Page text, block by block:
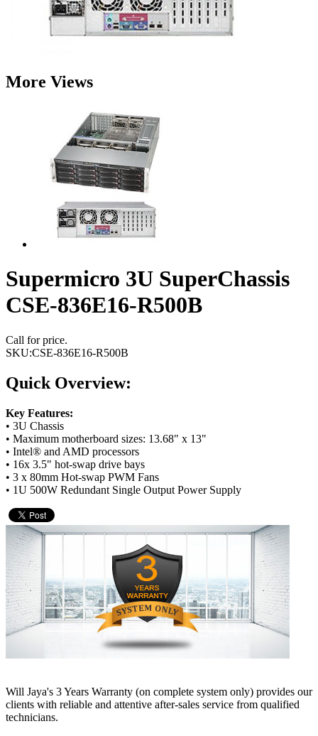
More Views
Supermicro 3U SuperChassis
CSE-836E16-R500B
Call for price.
SKU:CSE-836E16-R500B
Quick Overview:
Key Features:
• 3U Chassis
• Maximum motherboard sizes: 13.68" x 13"
• Intel® and AMD processors
• 16x 3.5" hot-swap drive bays
• 3 x 80mm Hot-swap PWM Fans
• 1U 500W Redundant Single Output Power Supply
Will Jaya's 3 Years Warranty (on complete system only) provides our
clients with reliable and attentive after-sales service from qualified
technicians.